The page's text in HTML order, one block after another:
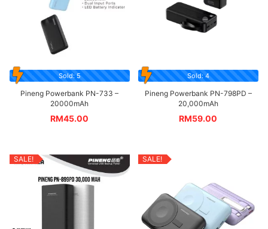
Sold: 5
Pineng Powerbank PN-733 –
20000mAh
RM45.00
Sold: 4
Pineng Powerbank PN-798PD –
20,000mAh
RM59.00
SALE! SALE!